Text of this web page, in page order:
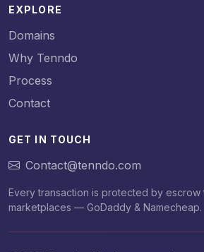
EXPLORE
Domains
Why Tenndo
Process
Contact
GET IN TOUCH
Contact@tenndo.com
Every transaction is protected by escrow
marketplaces — GoDaddy & Namecheap.